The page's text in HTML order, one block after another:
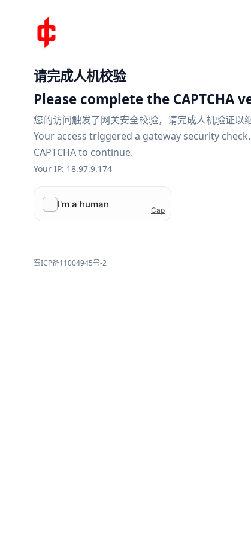
请完成人机校验
Please complete the CAPTCHA
您的访问触发了网关安全校验，请完成人机验证以
Your access triggered a gateway security
CAPTCHA to continue.
Your IP: 18.97.9.174
蜀ICP备11004945号-2